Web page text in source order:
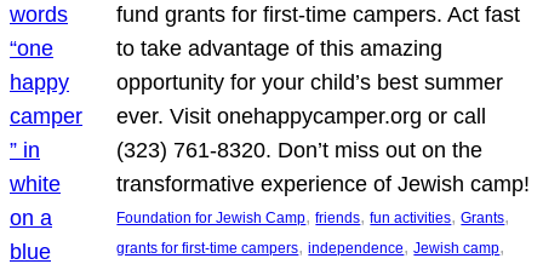
fund grants for first-time campers. Act fast
to take advantage of this amazing
opportunity for your child’s best summer
ever. Visit onehappycamper.org or call
(323) 761-8320. Don’t miss out on the
transformative experience of Jewish camp!
Foundation for Jewish Camp, friends, fun activities, Grants
grants for first-time campers, independence, Jewish camp